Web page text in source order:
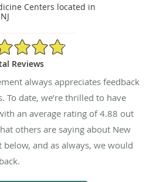
Centers located in
Star Rating
Reviews
always appreciates feedback
date, we’re thrilled to have
an average rating of4.88 out
others are saying about New
below, and as always, we would